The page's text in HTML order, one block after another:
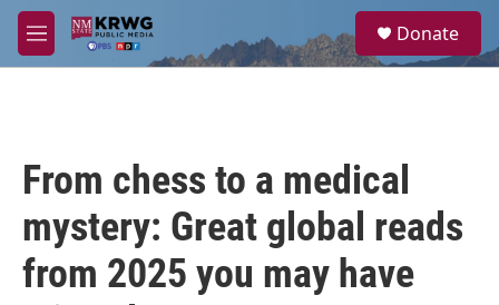
Skip to main content
M
e
a
Donate
From chess to a medical
mystery: Great global reads
from 2025 you may have